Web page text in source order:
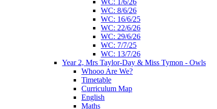
WC: 8/6/26
WC: 16/6/25
WC: 22/6/26
WC: 29/6/26
WC: 7/7/25
WC: 13/7/26
Year 2, Mrs Taylor-Day & Miss Tymon - Owls
Whooo Are We?
Timetable
Curriculum Map
English
Maths